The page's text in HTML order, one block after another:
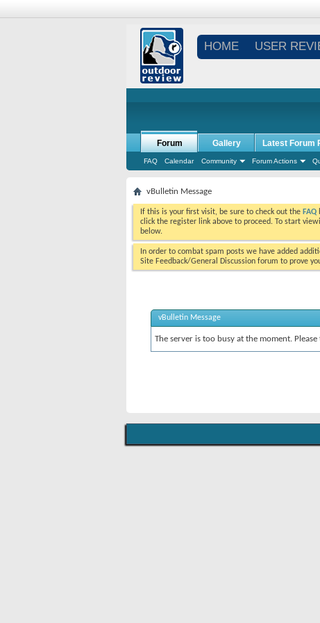
HOME USER
Forum
FAQ Calendar Community Forum Actions
Gallery Latest Forum
vBulletin Message
If this is your first visit, be sure to check out the FAQ
click the register link above to proceed. To start
below.
In order to combat spam posts we have added
Site Feedback/General Discussion forum to prove
vBulletin Message
The server is too busy at the moment.